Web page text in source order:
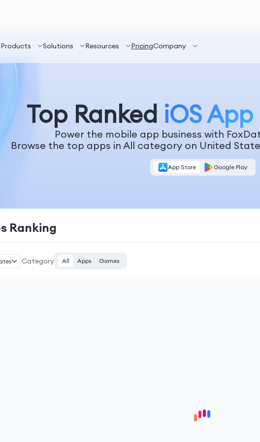
Products Solutions Resources PricingCompany
Top Ranked iOS
Power the mobile app business with
Browse the top apps in All category on United
App Store Google Play
Ranking
Category All Apps Games